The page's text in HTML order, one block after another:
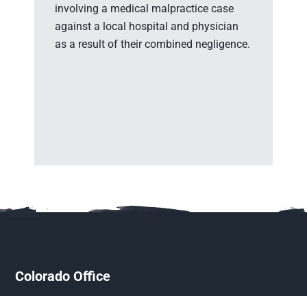
involving a medical malpractice case
against a local hospital and physician
as a result of their combined negligence.
Colorado Office